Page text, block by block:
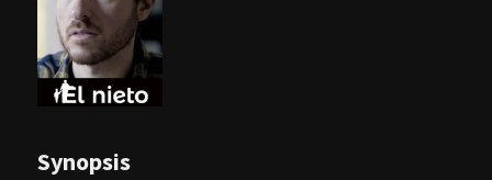
Synopsis